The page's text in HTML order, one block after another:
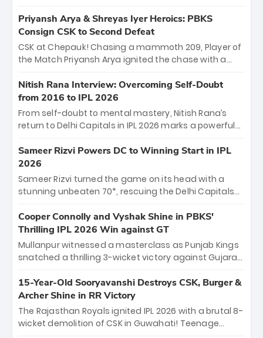
emerged victorious by 27 runs, thanks to a blistering
batting display led by young sensation Vaibhav
Sooryavanshi and a dominant knock from Yashasvi
Jaiswal.
Priyansh Arya & Shreyas Iyer Heroics: PBKS
Consign CSK to Second Defeat
CSK at Chepauk! Chasing a mammoth 209, Player of
the Match Priyansh Arya ignited the chase with a
Shreyas Iyer’s composed fifty sealed the win. This
historic pursuit catapults PBKS to No. 1 on the table,
leaving Chennai winless. The new order has arrived.
Nitish Rana Interview: Overcoming Self-Doubt
from 2016 to IPL 2026
From self-doubt to mental mastery, Nitish Rana’s
return to Delhi Capitals in IPL 2026 marks a powerful
"sorted" veteran has traded rookie nerves for 2,800+
career runs and a ₹4.2 crore legacy. Now a middle-
order anchor at the Arun Jaitley Stadium, Rana’s
evolution from hesitant newcomer to seasoned
leader makes him DC’s most dangerous tactical X-
factor this season.
Sameer Rizvi Powers DC to Winning Start in IPL
2026
Sameer Rizvi turned the game on its head with a
stunning unbeaten 70*, rescuing the Delhi Capitals
Giants. His match-winning partnership and calm
under pressure showcased true class. Backed by
strong bowling, DC sealed a memorable win—
marking Rizvi as a rising star to watch this season.
Cooper Connolly and Vyshak Shine in PBKS'
Thrilling IPL 2026 Win against GT
Mullanpur witnessed a masterclass as Punjab Kings
snatched a thrilling 3-wicket victory against Gujarat
the show, smashing an unbeaten 72 off 44 balls—the
5th highest debut score in IPL history. Earlier,
Vijaykumar Vyshak’s clinical 3/34 derailed the Titans'
middle order, restricting them to 162. A high-octane
home start that proves PBKS is the team to watch.
15-Year-Old Sooryavanshi Destroys CSK, Burger &
Archer Shine in RR Victory
The Rajasthan Royals ignited IPL 2026 with a brutal 8-
wicket demolition of CSK in Guwahati! Teenage